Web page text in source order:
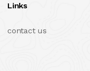
Links
contact us